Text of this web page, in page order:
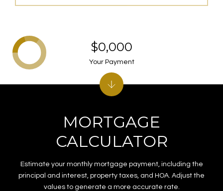
MORTGAGE
CALCULATOR
Estimate your monthly mortgage payment, including the
principal and interest, property taxes, and HOA. Adjust the
values to generate a more accurate rate.
$0,000
Your Payment